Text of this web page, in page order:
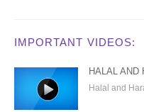
IMPORTANT VIDEOS:
HALAL AND
Halal and